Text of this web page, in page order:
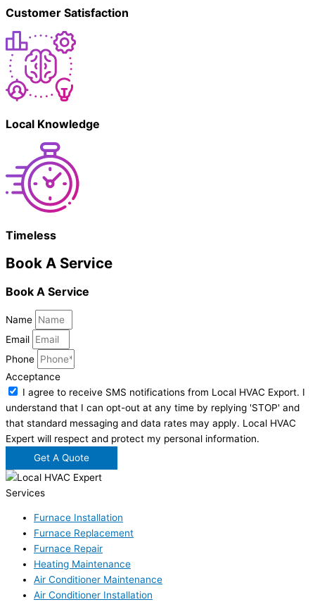
Customer Satisfaction
Local Knowledge
Timeless
Book A Service
Book A Service
Name
Email
Phone
Acceptance
I agree to receive SMS notifications from Local HVAC Export. I
understand that I can opt-out at any time by replying 'STOP' and
that standard messaging and data rates may apply. Local HVAC
Expert will respect and protect my personal information.
Get A Quote
Services
Furnace Installation
Furnace Replacement
Furnace Repair
Heating Maintenance
Air Conditioner Maintenance
Air Conditioner Installation